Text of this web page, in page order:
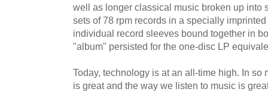
well as longer classical music broken up into
sets of 78 rpm records in a specially
individual record sleeves bound together in
"album" persisted for the one-disc LP
Today, technology is at an all-time high. In so
is great and the way we listen to music is